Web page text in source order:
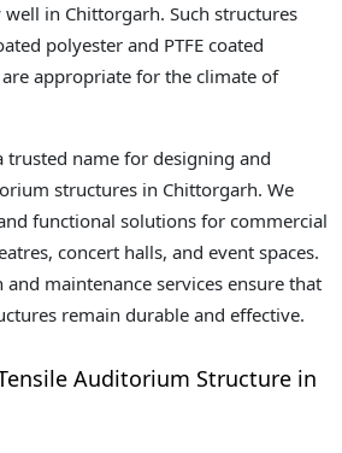
in Chittorgarh. Such structures
polyester and PTFE coated
appropriate for the climate of
trusted name for designing and
structures in Chittorgarh. We
functional solutions for commercial
concert halls, and event spaces.
maintenance services ensure that
remain durable and effective.
Auditorium Structure in